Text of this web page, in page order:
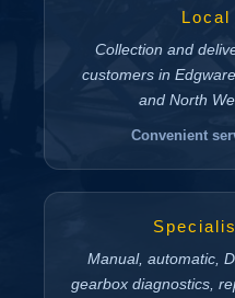
Local
Collection and
customers in
and North
Convenient
Manual, automatic,
gearbox diagnostics,